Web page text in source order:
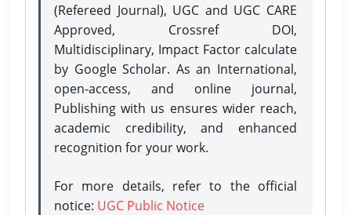
(Refereed Journal), UGC and UGC CARE
Approved, Crossref DOI,
Multidisciplinary, Impact Factor calculate
by Google Scholar. As an International,
open-access, and online journal,
Publishing with us ensures wider reach,
academic credibility, and enhanced
recognition for your work.
For more details, refer to the official
notice: UGC Public Notice